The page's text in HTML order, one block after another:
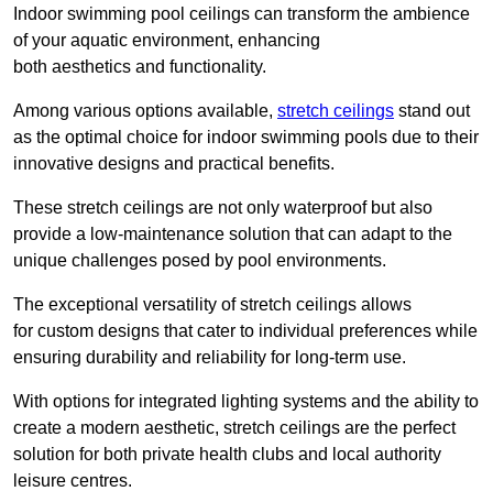
Indoor swimming pool ceilings can transform the ambience
of your aquatic environment, enhancing
both aesthetics and functionality.
Among various options available, stretch ceilings stand out
as the optimal choice for indoor swimming pools due to their
innovative designs and practical benefits.
These stretch ceilings are not only waterproof but also
provide a low-maintenance solution that can adapt to the
unique challenges posed by pool environments.
The exceptional versatility of stretch ceilings allows
for custom designs that cater to individual preferences while
ensuring durability and reliability for long-term use.
With options for integrated lighting systems and the ability to
create a modern aesthetic, stretch ceilings are the perfect
solution for both private health clubs and local authority
leisure centres.